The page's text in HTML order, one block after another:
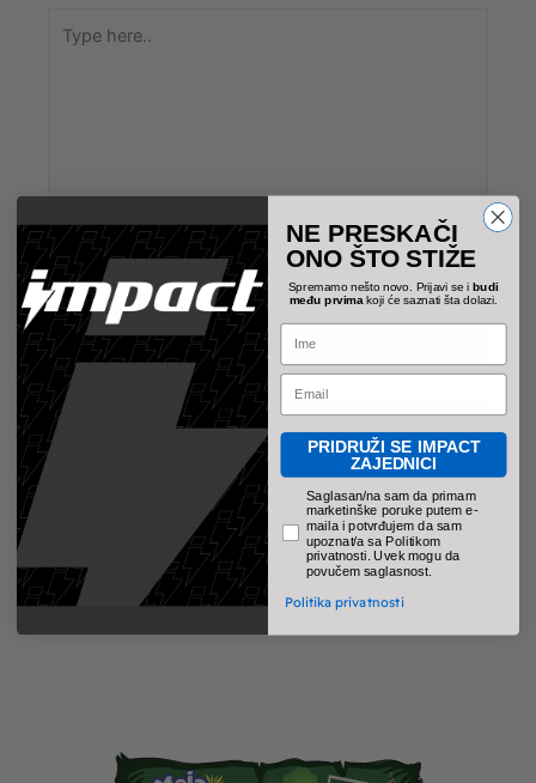
here..
Name*
Email*
NE PRESKAČI
ONO ŠTO STIŽE
Spremamo nešto novo. Prijavi se ibudi
među prvima koji će saznati šta dolazi.
Name
Email
PRIDRUŽI SE IMPACT
ZAJEDNICI
pravno obavezno polje
Saglasan/na sam da primam
marketinške poruke putem e-
maila i potvrđujem da sam
upoznat/a sa Politikom
privatnosti. Uvek mogu da
povučem saglasnost.
Politika privatnosti